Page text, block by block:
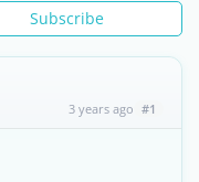
Subscribe
3 years ago #1